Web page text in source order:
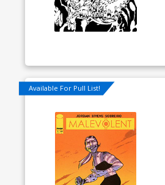
Available For Pull List!